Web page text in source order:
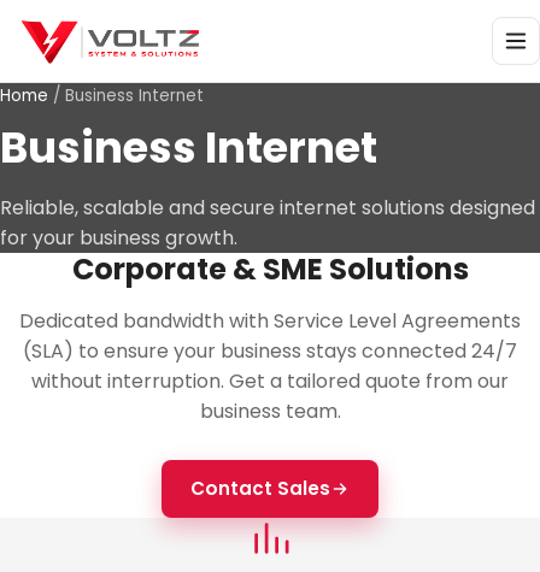
Home / Business Internet
Business Internet
Reliable, scalable and secure internet solutions designed
for your business growth.
Corporate & SME Solutions
Dedicated bandwidth with Service Level Agreements
(SLA) to ensure your business stays connected 24/7
without interruption. Get a tailored quote from our
business team.
Contact Sales